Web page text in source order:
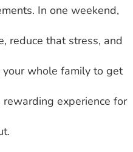
In one weekend,
reduce that stress, and
whole family to get
rewarding experience for